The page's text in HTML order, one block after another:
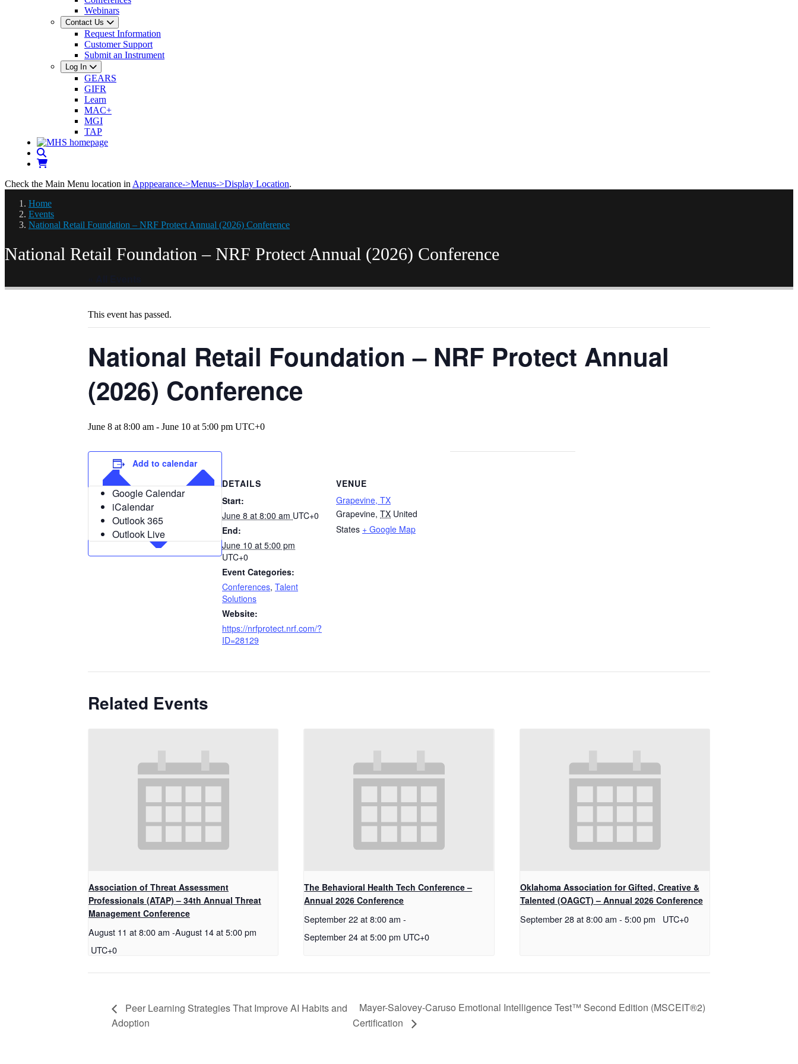
Webinars
Contact Us
Request Information
Customer Support
Submit an Instrument
Log In
GEARS
GIFR
Learn
MAC+
MGI
TAP
Check the Main Menu location in Apppearance->Menus->Display Location.
Home
Events
National Retail Foundation – NRF Protect Annual (2026) Conference
National Retail Foundation – NRF Protect Annual (2026) Conference
This event has passed.
National Retail Foundation – NRF Protect Annual
(2026) Conference
June 8 at 8:00 am - June 10 at 5:00 pm UTC+0
Add to calendar
Google Calendar
iCalendar
Outlook 365
Outlook Live
DETAILS
Start:
June 8 at 8:00 am UTC+0
End:
June 10 at 5:00 pm
UTC+0
Event Categories:
Conferences, Talent
Solutions
Website:
https://nrfprotect.nrf.com/?
ID=28129
VENUE
Grapevine, TX
Grapevine, TX United
States + Google Map
Related Events
Association of Threat Assessment
Professionals (ATAP) – 34th Annual Threat
Management Conference
August 11 at 8:00 am -August 14 at 5:00 pm
UTC+0
The Behavioral Health Tech Conference –
Annual 2026 Conference
September 22 at 8:00 am -
September 24 at 5:00 pm UTC+0
Oklahoma Association for Gifted, Creative &
Talented (OAGCT) – Annual 2026 Conference
September 28 at 8:00 am - 5:00 pm UTC+0
Peer Learning Strategies That Improve AI Habits and
Adoption
Mayer-Salovey-Caruso Emotional Intelligence Test™ Second Edition (MSCEIT®2)
Certification